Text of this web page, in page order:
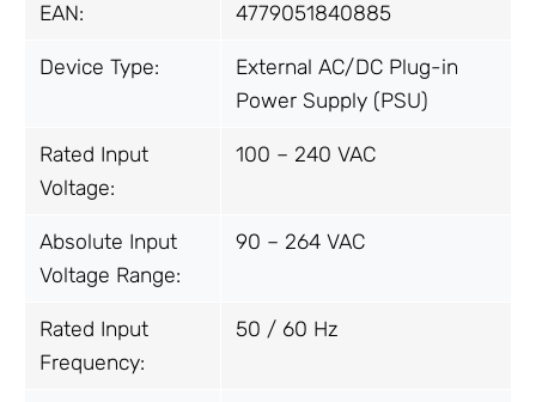
EAN: 4779051840885
Device Type:
External AC/DC Plug-in
Power Supply (PSU)
Rated Input
Voltage:
100 – 240 VAC
Absolute Input
Voltage Range:
90 – 264 VAC
Rated Input
Frequency:
50 / 60 Hz